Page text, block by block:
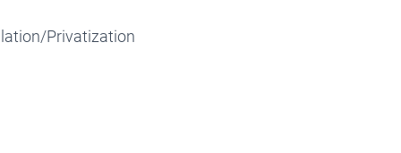
Privatization